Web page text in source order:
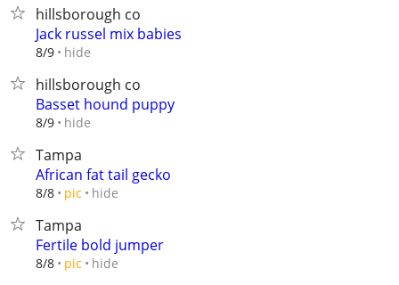
hillsborough co
Jack russel mix babies
8/9 hide
hillsborough co
Basset hound puppy
8/9 hide
Tampa
African fat tail gecko
8/8 pic hide
Tampa
Fertile bold jumper
8/8 pic hide